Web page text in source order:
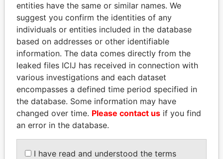
JUAN CARLOS
VARELA
Former President
MIKHAIL FRIDMAN
President Vladimir Putin's
inner circle
entities have the same or similar names. We
suggest you confirm the identities of any
individuals or entities included in the database
based on addresses or other identifiable
information. The data comes directly from the
leaked files ICIJ has received in connection with
various investigations and each dataset
encompasses a defined time period specified in
the database. Some information may have
changed over time. Please contact us if you find
an error in the database.
I have read and understood the terms